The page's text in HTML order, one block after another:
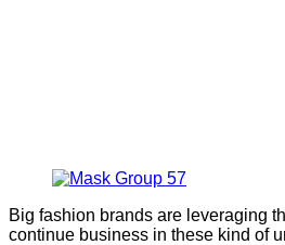
Big fashion brands are leveraging
continue business in these kind of